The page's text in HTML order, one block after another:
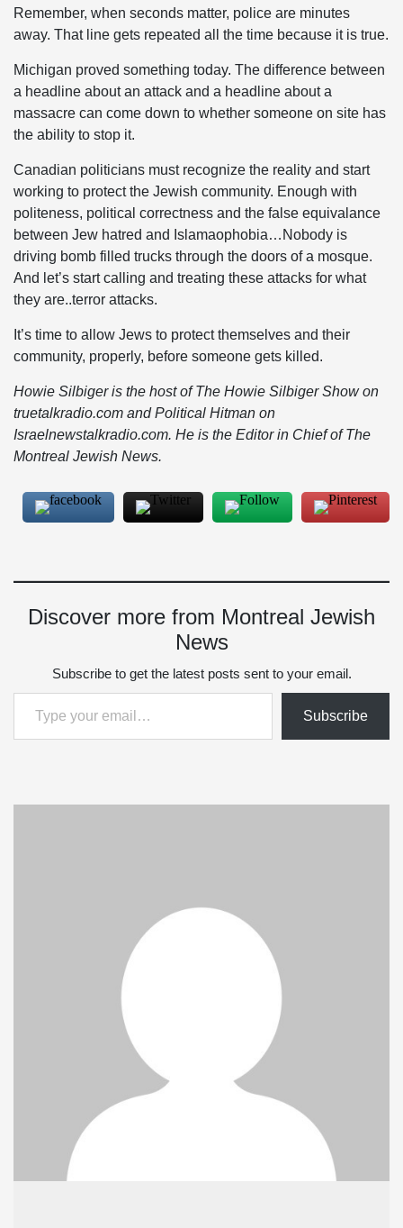
Remember, when seconds matter, police are minutes
away. That line gets repeated all the time because it is true.
Michigan proved something today. The difference between
a headline about an attack and a headline about a
massacre can come down to whether someone on site has
the ability to stop it.
Canadian politicians must recognize the reality and start
working to protect the Jewish community. Enough with
politeness, political correctness and the false equivalance
between Jew hatred and Islamaophobia…Nobody is
driving bomb filled trucks through the doors of a mosque.
And let’s start calling and treating these attacks for what
they are..terror attacks.
It’s time to allow Jews to protect themselves and their
community, properly, before someone gets killed.
Howie Silbiger is the host of The Howie Silbiger Show on
truetalkradio.com and Political Hitman on
Israelnewstalkradio.com. He is the Editor in Chief of The
Montreal Jewish News.
Discover more from Montreal Jewish
News
Subscribe to get the latest posts sent to your email.
Type your email…
Subscribe